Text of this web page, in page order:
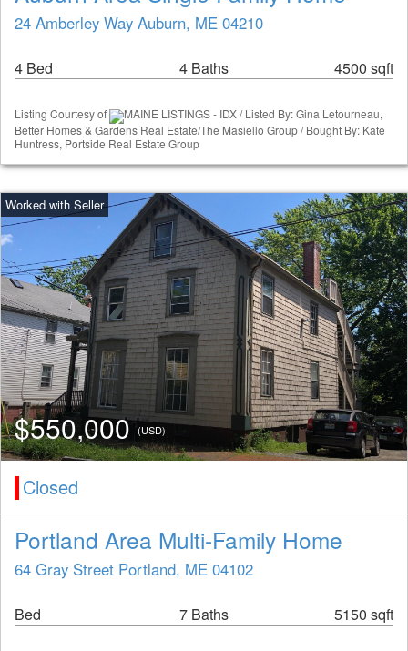
24 Amberley Way Auburn, ME 04210
4 Bed 4 Baths 4500 sqft
Listing Courtesy of
MAINE LISTINGS - IDX / Listed By: Gina Letourneau,
Better Homes & Gardens Real Estate/The Masiello Group / Bought By: Kate
Huntress, Portside Real Estate Group
$550,000(USD)
Closed
Portland Area Multi-Family Home
64 Gray Street Portland, ME 04102
Bed 7 Baths 5150 sqft